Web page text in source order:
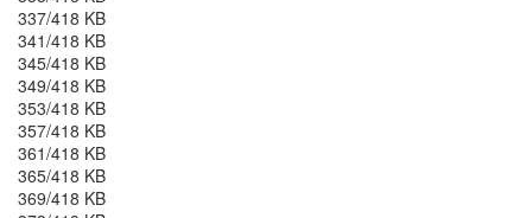
337/418 KB
341/418 KB
345/418 KB
349/418 KB
353/418 KB
357/418 KB
361/418 KB
365/418 KB
369/418 KB